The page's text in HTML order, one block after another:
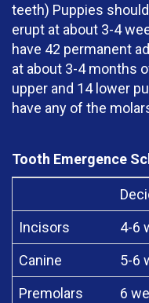
teeth) Puppies
erupt at about 3-4
have 42 permanent
at about 3-4 months
upper and 14 lower
have any of the
Tooth Emergence
Incisors
4-6
Canine
5-6
Premolars
6